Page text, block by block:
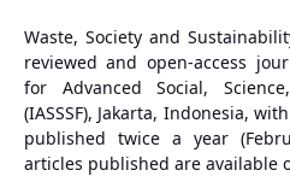
Waste, Society and
reviewed and open-access
for Advanced Social,
(IASSSF), Jakarta, Indonesia,
published twice a year
articles published are available